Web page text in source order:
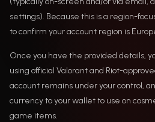
settings). Because this is a region-
to confirm your account region is
Once you have the provided details,
using official Valorant and Riot-
account remains under your control,
currency to your wallet to use on
game items.